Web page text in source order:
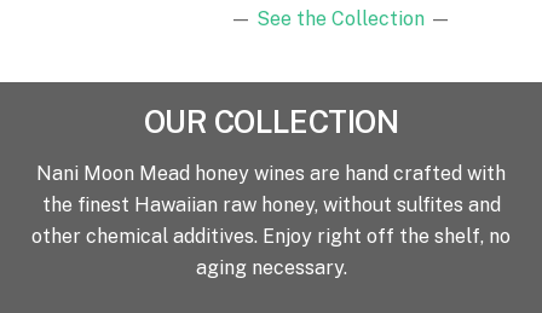
— See the Collection—
OUR COLLECTION
Nani Moon Mead honey wines are hand crafted with
the finest Hawaiian raw honey, without sulfites and
other chemical additives. Enjoy right off the shelf, no
aging necessary.